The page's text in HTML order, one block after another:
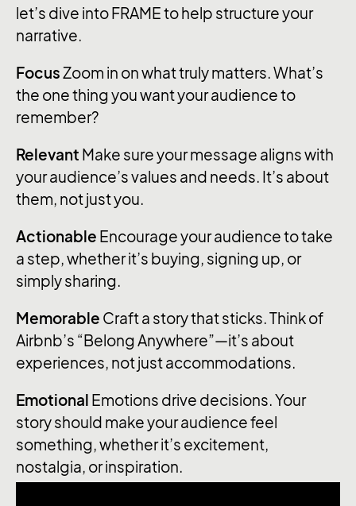
let’s dive into FRAME to help structure your
narrative.
FocusZoom in on what truly matters. What’s
the one thing you want your audience to
remember?
Relevant Make sure your message aligns with
your audience’s values and needs. It’s about
them, not just you.
Actionable Encourage your audience to take
a step, whether it’s buying, signing up, or
simply sharing.
Memorable Craft a story that sticks. Think of
Airbnb’s “Belong Anywhere”—it’s about
experiences, not just accommodations.
Emotional Emotions drive decisions. Your
story should make your audience feel
something, whether it’s excitement,
nostalgia, or inspiration.